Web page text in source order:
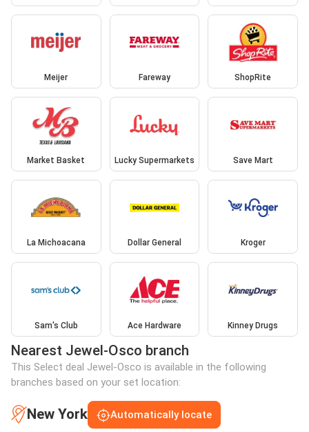
Meijer Fareway ShopRite
Market Basket Lucky Supermarkets Save Mart
La Michoacana Dollar General Kroger
Sam's Club Ace Hardware Kinney Drugs
Nearest Jewel-Osco branch
This Select deal Jewel-Osco is available in the following
branches based on your set location:
New York Automatically locate